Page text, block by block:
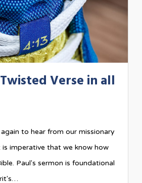
Verse in all
to hear from our missionary
is imperative that we know how
Paul's sermon is foundational